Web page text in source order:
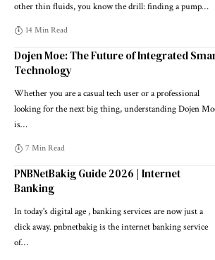
other thin fluids, you know the drill: finding a pump…
14 Min Read
Dojen Moe: The Future of Integrated
Technology
Whether you are a casual tech user or a professional
looking for the next big thing, understanding Dojen
is…
7 Min Read
PNBNetBakig Guide 2026 | Internet
Banking
In today's digital age , banking services are now just a
click away. pnbnetbakig is the internet banking service
of…